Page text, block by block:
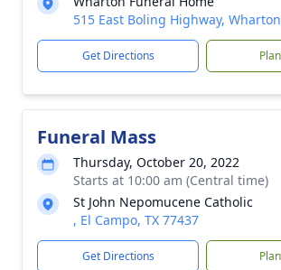
515 East Boling Highway,
Get Directions
Funeral Mass
Thursday, October 20, 2022
Starts at 10:00 am (Central time)
St John Nepomucene Catholic
, El Campo, TX 77437
Get Directions